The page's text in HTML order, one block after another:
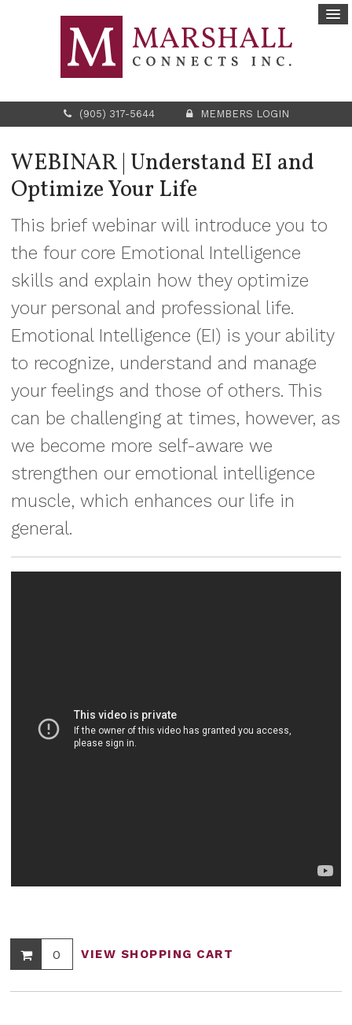
(905) 317-5644 MEMBERS LOGIN
WEBINAR | Understand EI and
Optimize Your Life
This brief webinar will introduce you to
the four core Emotional Intelligence
skills and explain how they optimize
your personal and professional life.
Emotional Intelligence (EI) is your ability
to recognize, understand and manage
your feelings and those of others. This
can be challenging at times, however, as
we become more self-aware we
strengthen our emotional intelligence
muscle, which enhances our life in
general.
0 VIEW SHOPPING CART